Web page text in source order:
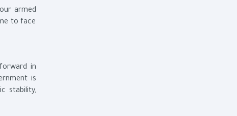
armed
to face
in
is
stability,